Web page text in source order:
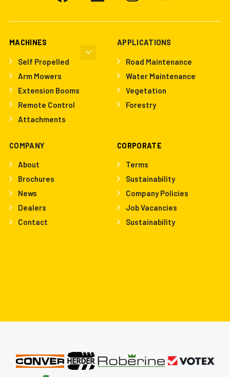
MACHINES
Self Propelled
Arm Mowers
Extension Booms
Remote Control
Attachments
APPLICATIONS
Road Maintenance
Water Maintenance
Vegetation
Forestry
COMPANY
About
Brochures
News
Dealers
Contact
CORPORATE
Terms
Sustainability
Company Policies
Job Vacancies
Sustainability